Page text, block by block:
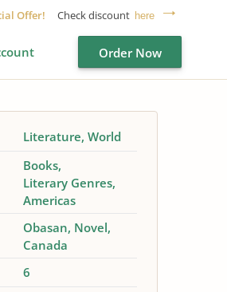
Offer! Check discount here
Order Now
Literature World
Books
Literary Genres
Americas
Obasan Novel
Canada
6